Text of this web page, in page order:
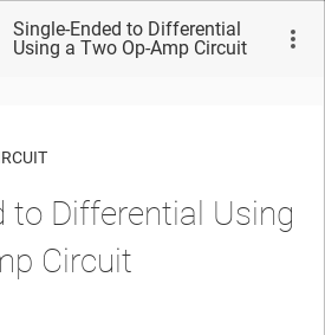
Single-Ended to Differential
Using a Two Op-Amp Circuit
to Differential Using
Circuit